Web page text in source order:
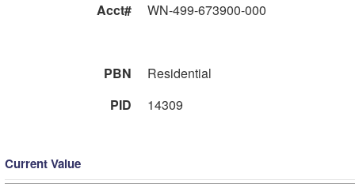
Acct#
WN-499-673900-000
PBN
Residential
PID
14309
Current Value